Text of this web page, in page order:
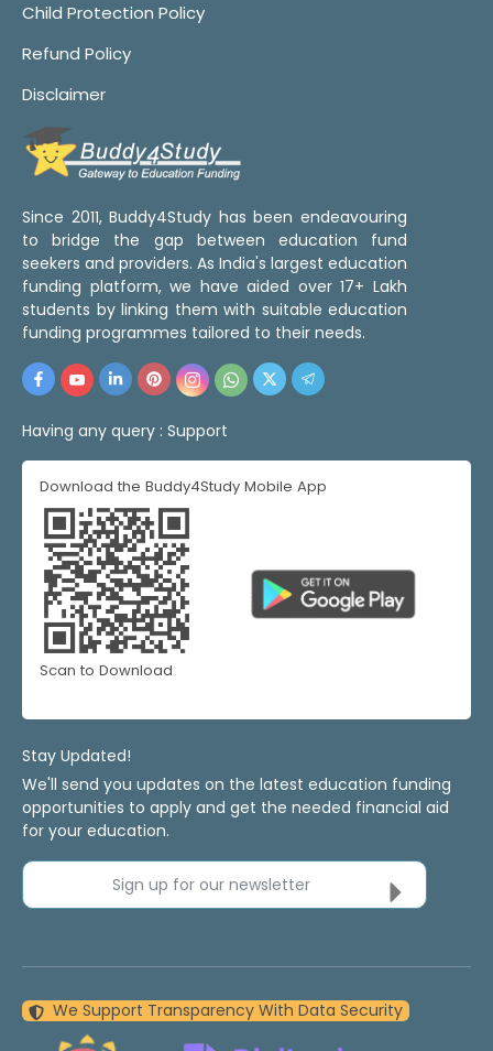
Child Protection Policy
Refund Policy
Disclaimer
Since 2011, Buddy4Study has been endeavouring
to bridge the gap between education fund
seekers and providers. As India's largest education
funding platform, we have aided over 17+ Lakh
students by linking them with suitable education
funding programmes tailored to their needs.
Having any query : Support
Download the Buddy4Study Mobile App
Scan to Download
Stay Updated!
We'll send you updates on the latest education funding
opportunities to apply and get the needed financial aid
for your education.
Sign up for our newsletter
We Support Transparency With Data Security